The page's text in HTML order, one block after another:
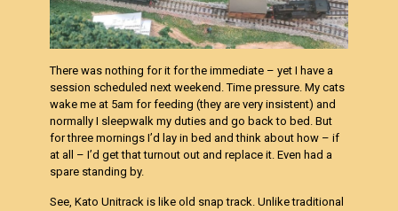
There was nothing for it for the immediate – yet I have a
session scheduled next weekend. Time pressure. My cats
wake me at 5am for feeding (they are very insistent) and
normally I sleepwalk my duties and go back to bed. But
for three mornings I’d lay in bed and think about how – if
at all – I’d get that turnout out and replace it. Even had a
spare standing by.
See, Kato Unitrack is like old snap track. Unlike traditional